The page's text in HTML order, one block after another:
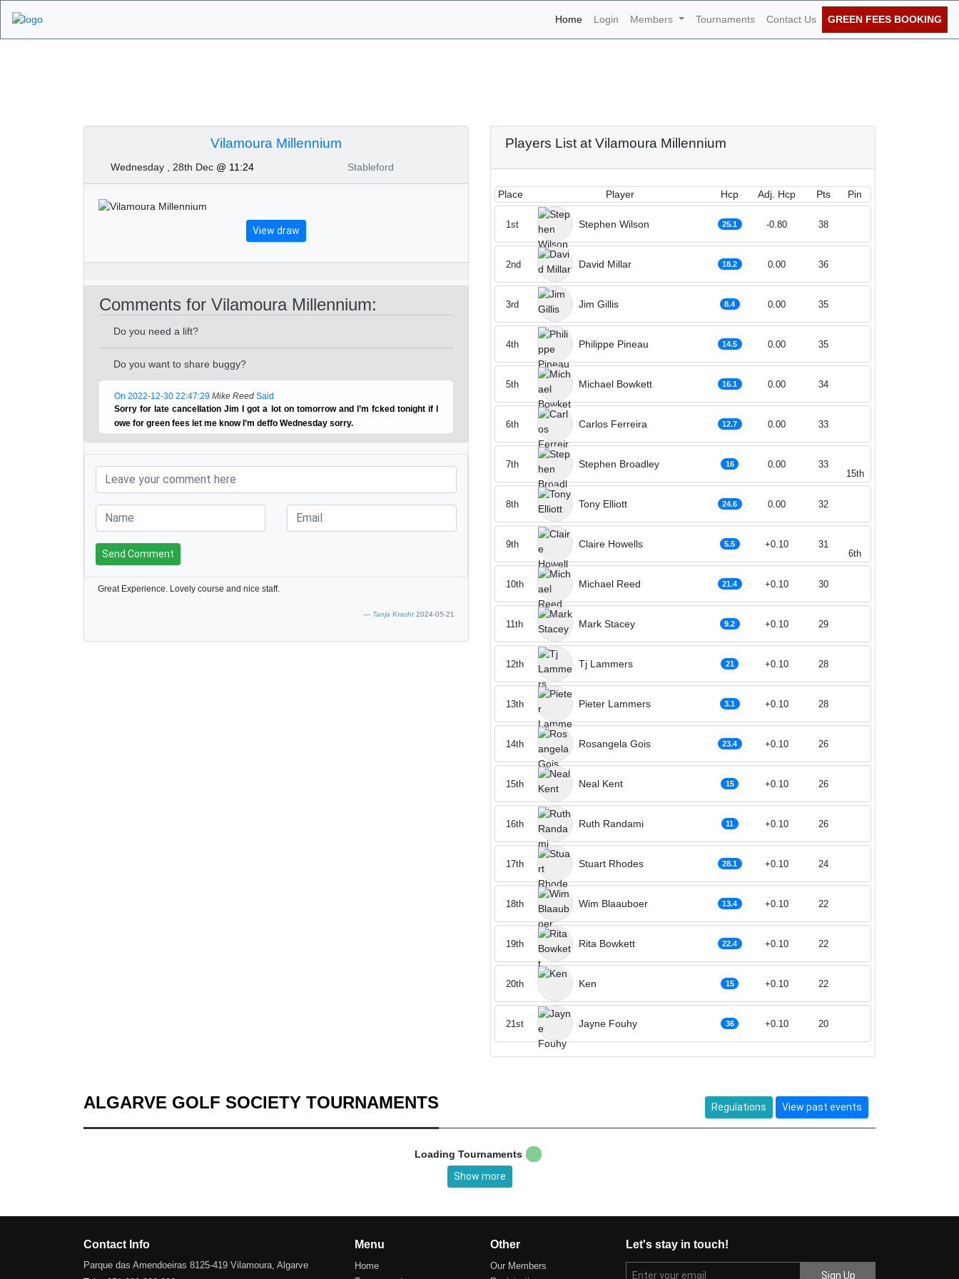
Home(current)
Login Members Tournaments Contact Us GREEN FEES BOOKING
Vilamoura Millennium
Wednesday , 28th Dec @ 11:24 Stableford
View draw
Comments for Vilamoura Millennium:
Do you need a lift?
Do you want to share buggy?
On 2022-12-30 22:47:29 Mike Reed Said
Sorry for late cancellation Jim I got a lot on tomorrow and I’m fcked tonight if I
owe for green fees let me know I’m deffo Wednesday sorry.
Send Comment
Great Experience. Lovely course and nice staff.
Tanja Kracht 2024-05-21
Players List at Vilamoura Millennium
Place Player Hcp Adj. Hcp Pts Pin
Stephen Wilson 25.1
1st 38
-0.80
David Millar 18.2
2nd 36
0.00
Jim Gillis 8.4
3rd 35
0.00
Philippe Pineau 14.5
4th 35
0.00
Michael Bowkett 16.1
5th 34
0.00
Carlos Ferreira 12.7
6th 33
0.00
Stephen Broadley 16
7th
33
15th
0.00
Tony Elliott 24.6
8th 32
0.00
Claire Howells 5.5
9th
31
6th
+0.10
Michael Reed 21.4
10th 30
+0.10
Mark Stacey 9.2
11th 29
+0.10
Tj Lammers 21
12th 28
+0.10
Pieter Lammers 3.1
13th 28
+0.10
Rosangela Gois 23.4
14th 26
+0.10
Neal Kent 15
15th 26
+0.10
Ruth Randami 11
16th 26
+0.10
Stuart Rhodes 28.1
17th 24
+0.10
Wim Blaauboer 13.4
18th 22
+0.10
Rita Bowkett 22.4
19th 22
+0.10
Ken 15
20th 22
+0.10
Jayne Fouhy 36
21st 20
+0.10
ALGARVE GOLF SOCIETY TOURNAMENTS Regulations View past events
Loading Tournaments
Show more
Contact Info
Parque das Amendoeiras 8125-419 Vilamoura, Algarve
Menu
Home
Other
Our Members
Let's stay in touch!